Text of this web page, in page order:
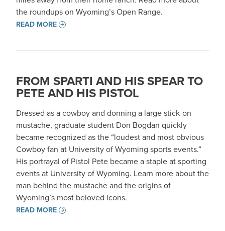
the roundups on Wyoming’s Open Range.
READ MORE
FROM SPARTI AND HIS SPEAR TO
PETE AND HIS PISTOL
Dressed as a cowboy and donning a large stick-on
mustache, graduate student Don Bogdan quickly
became recognized as the “loudest and most obvious
Cowboy fan at University of Wyoming sports events.”
His portrayal of Pistol Pete became a staple at sporting
events at University of Wyoming. Learn more about the
man behind the mustache and the origins of
Wyoming’s most beloved icons.
READ MORE